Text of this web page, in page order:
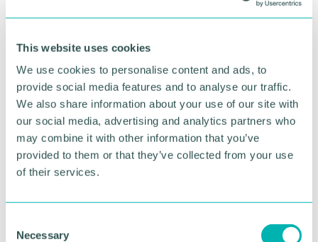
This website uses cookies
We use cookies to personalise content and ads, to
provide social media features and to analyse our traffic.
We also share information about your use of our site with
our social media, advertising and analytics partners who
may combine it with other information that you’ve
provided to them or that they’ve collected from your use
of their services.
Necessary
Greater Birmingham
Business Expo 2026
November